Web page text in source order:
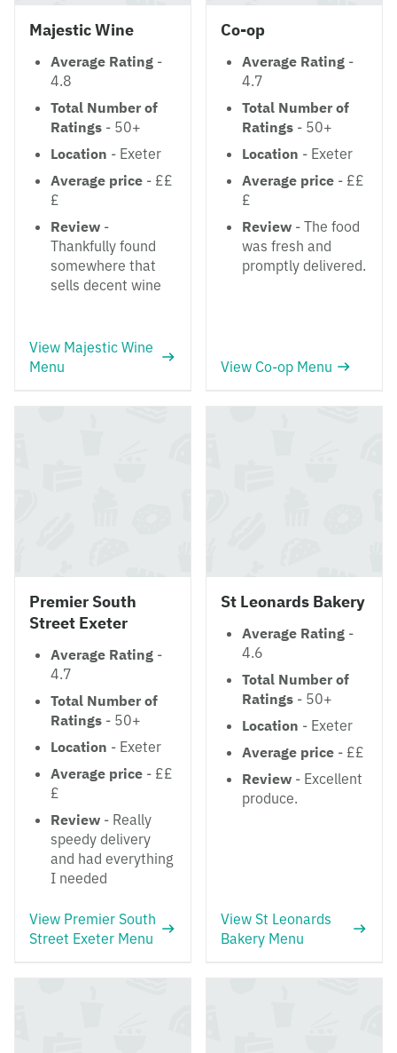
Majestic Wine
Average Rating -
4.8
Total Number of
Ratings - 50+
Location - Exeter
Average price - ££
£
Review -
Thankfully found
somewhere that
sells decent wine
View Majestic Wine
Menu
Co-op
Average Rating -
4.7
Total Number of
Ratings - 50+
Location - Exeter
Average price - ££
£
Review - The food
was fresh and
promptly delivered.
View Co-op Menu
Premier South
Street Exeter
Average Rating -
4.7
Total Number of
Ratings - 50+
Location - Exeter
Average price - ££
£
Review - Really
speedy delivery
and had everything
I needed
View Premier South
Street Exeter Menu
St Leonards Bakery
Average Rating -
4.6
Total Number of
Ratings - 50+
Location - Exeter
Average price - ££
Review - Excellent
produce.
View St Leonards
Bakery Menu